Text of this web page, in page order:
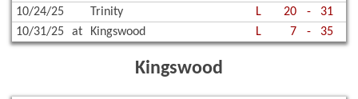
10/24/25
Trinity L 20 -
31
10/31/25
at Kingswood L 7 - 35
Kingswood